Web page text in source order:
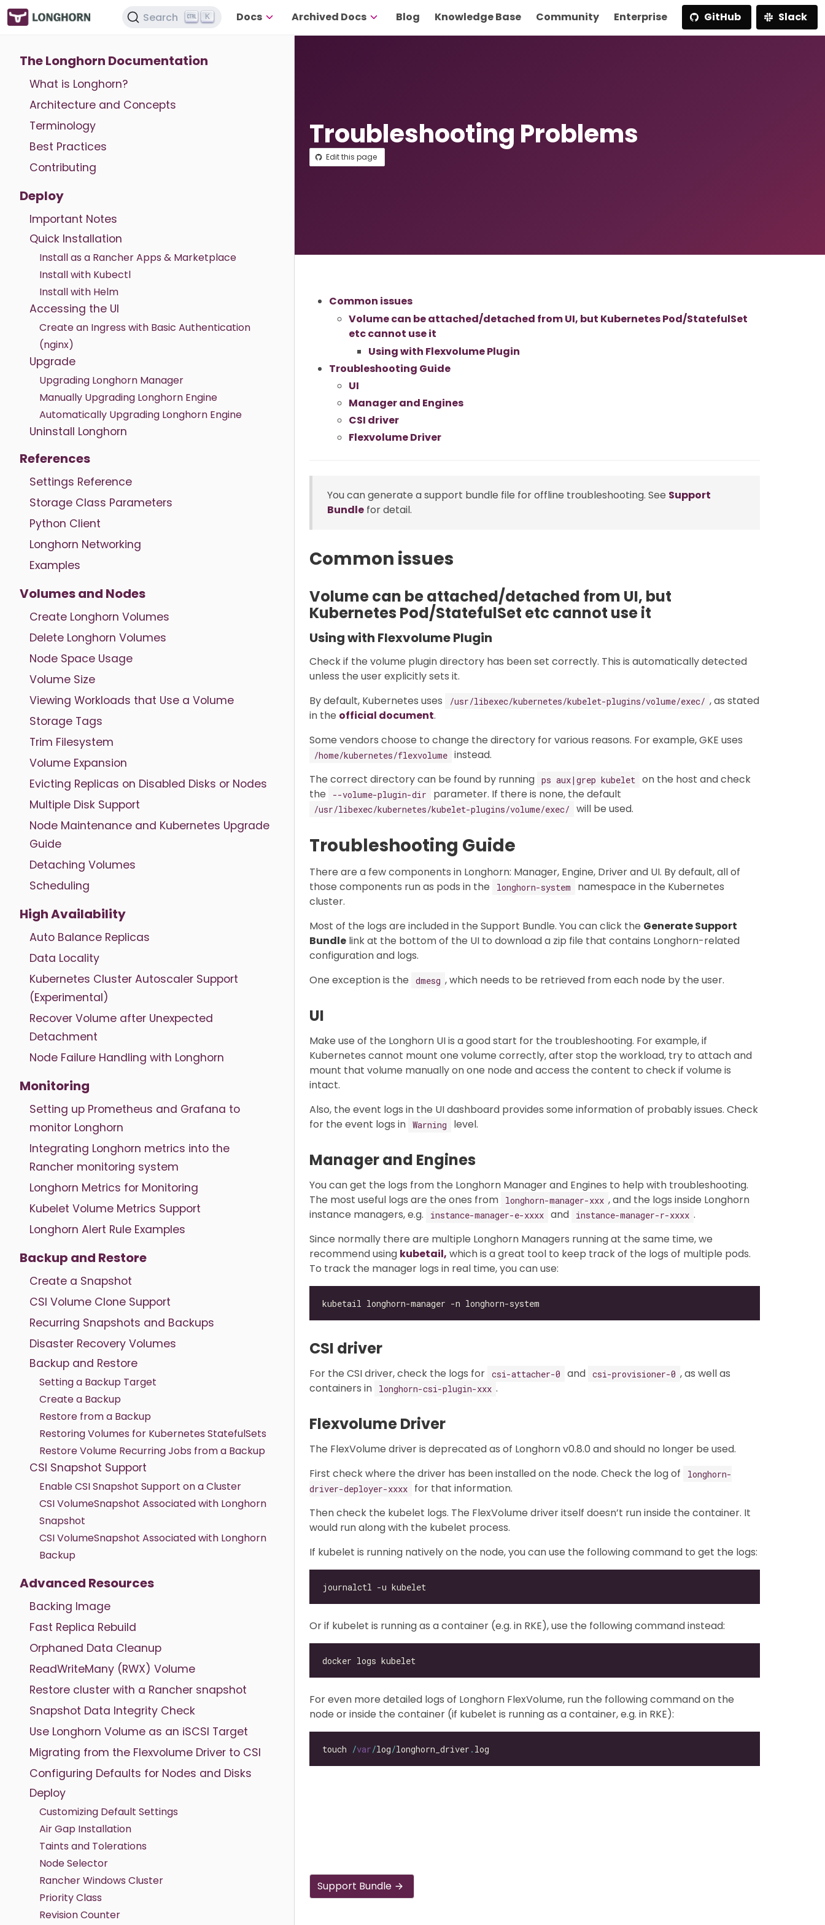
Search K Docs Archived Docs Blog Knowledge Base Community Enterprise GitHub Slack
The Longhorn Documentation
What is Longhorn?
Architecture and Concepts
Terminology
Best Practices
Contributing
Deploy
Important Notes
Quick Installation
Install as a Rancher Apps & Marketplace
Install with Kubectl
Install with Helm
Accessing the UI
Create an Ingress with Basic Authentication
(nginx)
Upgrade
Upgrading Longhorn Manager
Manually Upgrading Longhorn Engine
Automatically Upgrading Longhorn Engine
Uninstall Longhorn
References
Settings Reference
Storage Class Parameters
Python Client
Longhorn Networking
Examples
Volumes and Nodes
Create Longhorn Volumes
Delete Longhorn Volumes
Node Space Usage
Volume Size
Viewing Workloads that Use a Volume
Storage Tags
Trim Filesystem
Volume Expansion
Evicting Replicas on Disabled Disks or Nodes
Multiple Disk Support
Node Maintenance and Kubernetes Upgrade
Guide
Detaching Volumes
Scheduling
High Availability
Auto Balance Replicas
Data Locality
Kubernetes Cluster Autoscaler Support
(Experimental)
Recover Volume after Unexpected
Detachment
Node Failure Handling with Longhorn
Monitoring
Setting up Prometheus and Grafana to
monitor Longhorn
Integrating Longhorn metrics into the
Rancher monitoring system
Longhorn Metrics for Monitoring
Kubelet Volume Metrics Support
Longhorn Alert Rule Examples
Backup and Restore
Create a Snapshot
CSI Volume Clone Support
Recurring Snapshots and Backups
Disaster Recovery Volumes
Backup and Restore
Setting a Backup Target
Create a Backup
Restore from a Backup
Restoring Volumes for Kubernetes StatefulSets
Restore Volume Recurring Jobs from a Backup
CSI Snapshot Support
Enable CSI Snapshot Support on a Cluster
CSI VolumeSnapshot Associated with Longhorn
Snapshot
CSI VolumeSnapshot Associated with Longhorn
Backup
Advanced Resources
Backing Image
Fast Replica Rebuild
Orphaned Data Cleanup
ReadWriteMany (RWX) Volume
Restore cluster with a Rancher snapshot
Snapshot Data Integrity Check
Use Longhorn Volume as an iSCSI Target
Migrating from the Flexvolume Driver to CSI
Configuring Defaults for Nodes and Disks
Deploy
Customizing Default Settings
Air Gap Installation
Taints and Tolerations
Node Selector
Rancher Windows Cluster
Priority Class
Revision Counter
Troubleshooting Problems
Edit this page
Common issues
Volume can be attached/detached from UI, but Kubernetes Pod/StatefulSet
etc cannot use it
Using with Flexvolume Plugin
Troubleshooting Guide
UI
Manager and Engines
CSI driver
Flexvolume Driver
You can generate a support bundle file for offline troubleshooting. See Support
Bundle for detail.
Common issues
Volume can be attached/detached from UI, but
Kubernetes Pod/StatefulSet etc cannot use it
Using with Flexvolume Plugin
Check if the volume plugin directory has been set correctly. This is automatically detected
unless the user explicitly sets it.
By default, Kubernetes uses
/usr/libexec/kubernetes/kubelet-plugins/volume/exec/ , as stated
in the official document.
Some vendors choose to change the directory for various reasons. For example, GKE uses
/home/kubernetes/flexvolume instead.
The correct directory can be found by running ps aux|grep kubelet
on the host and check
the
--volume-plugin-dir parameter. If there is none, the default
/usr/libexec/kubernetes/kubelet-plugins/volume/exec/ will be used.
Troubleshooting Guide
There are a few components in Longhorn: Manager, Engine, Driver and UI. By default, all of
those components run as pods in the
longhorn-system
namespace in the Kubernetes
cluster.
Most of the logs are included in the Support Bundle. You can click the Generate Support
Bundle link at the bottom of the UI to download a zip file that contains Longhorn-related
configuration and logs.
One exception is the
dmesg , which needs to be retrieved from each node by the user.
UI
Make use of the Longhorn UI is a good start for the troubleshooting. For example, if
Kubernetes cannot mount one volume correctly, after stop the workload, try to attach and
mount that volume manually on one node and access the content to check if volume is
intact.
Also, the event logs in the UI dashboard provides some information of probably issues. Check
for the event logs in Warning level.
Manager and Engines
You can get the logs from the Longhorn Manager and Engines to help with troubleshooting.
The most useful logs are the ones from
longhorn-manager-xxx , and the logs inside Longhorn
instance managers, e.g.
instance-manager-e-xxxx and instance-manager-r-xxxx .
Since normally there are multiple Longhorn Managers running at the same time, we
recommend using kubetail, which is a great tool to keep track of the logs of multiple pods.
To track the manager logs in real time, you can use:
CSI driver
For the CSI driver, check the logs for csi-attacher-0 and csi-provisioner-0 , as well as
containers in
longhorn-csi-plugin-xxx .
Flexvolume Driver
The FlexVolume driver is deprecated as of Longhorn v0.8.0 and should no longer be used.
First check where the driver has been installed on the node. Check the log of
longhorn-
driver-deployer-xxxx
for that information.
Then check the kubelet logs. The FlexVolume driver itself doesn’t run inside the container. It
would run along with the kubelet process.
If kubelet is running natively on the node, you can use the following command to get the logs:
Or if kubelet is running as a container (e.g. in RKE), use the following command instead:
For even more detailed logs of Longhorn FlexVolume, run the following command on the
node or inside the container (if kubelet is running as a container, e.g. in RKE):
touch /var/log/longhorn_driver .
Support Bundle